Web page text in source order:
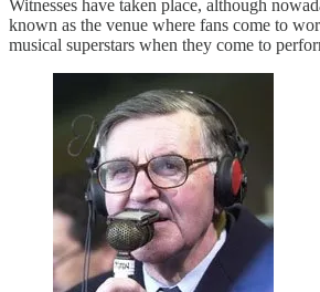
Witnesses have taken place, although
known as the venue where fans come to
musical superstars when they come to